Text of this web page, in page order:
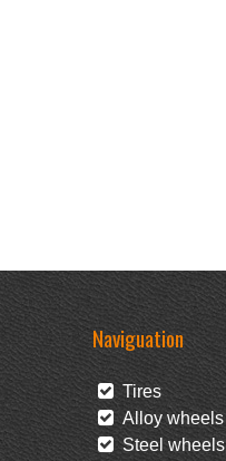
Naviguation
Tires
Alloy wheels
Steel wheels